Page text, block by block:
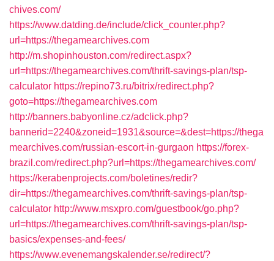
chives.com/
https://www.datding.de/include/click_counter.php?
url=https://thegamearchives.com
http://m.shopinhouston.com/redirect.aspx?
url=https://thegamearchives.com/thrift-savings-plan/tsp-
calculator https://repino73.ru/bitrix/redirect.php?
goto=https://thegamearchives.com
http://banners.babyonline.cz/adclick.php?
bannerid=2240&zoneid=1931&source=&dest=https://thega
mearchives.com/russian-escort-in-gurgaon https://forex-
brazil.com/redirect.php?url=https://thegamearchives.com/
https://kerabenprojects.com/boletines/redir?
dir=https://thegamearchives.com/thrift-savings-plan/tsp-
calculator http://www.msxpro.com/guestbook/go.php?
url=https://thegamearchives.com/thrift-savings-plan/tsp-
basics/expenses-and-fees/
https://www.evenemangskalender.se/redirect/?